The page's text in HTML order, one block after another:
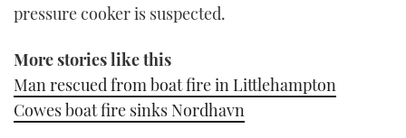
pressure cooker is suspected.
More stories like this
Man rescued from boat fire in Littlehampton
Cowes boat fire sinks Nordhavn